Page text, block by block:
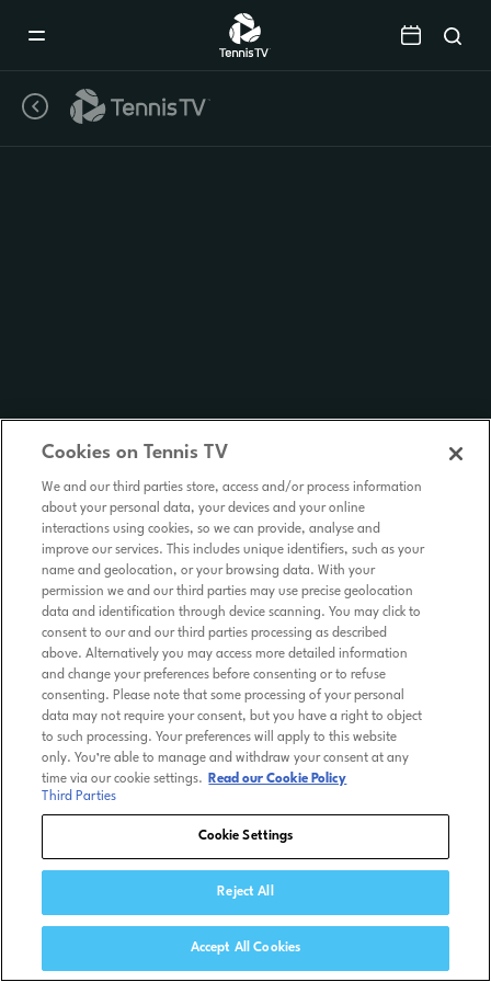
Cookies on Tennis TV
We and our third parties store, access and/or process information
about your personal data, your devices and your online
interactions using cookies, so we can provide, analyse and
improve our services. This includes unique identifiers, such as your
name and geolocation, or your browsing data. With your
permission we and our third parties may use precise geolocation
data and identification through device scanning. You may click to
consent to our and our third parties processing as described
above. Alternatively you may access more detailed information
and change your preferences before consenting or to refuse
consenting. Please note that some processing of your personal
data may not require your consent, but you have a right to object
to such processing. Your preferences will apply to this website
only. You’re able to manage and withdraw your consent at any
time via our cookie settings.
Read our Cookie Policy
Third Parties
Cookie Settings
Reject All
Accept All Cookies